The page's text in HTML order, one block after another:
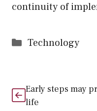
continuity of
Categories
Technology
Early steps may
life